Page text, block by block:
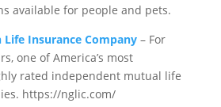
available for people and pets.
Insurance Company– For
one of America’s most
rated independent mutual life
https://nglic.com/